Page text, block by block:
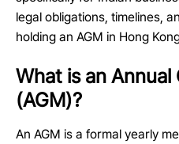
legal obligations, timelines,
holding an AGM in Hong
What is an
(AGM)?
An AGM is a formal yearly